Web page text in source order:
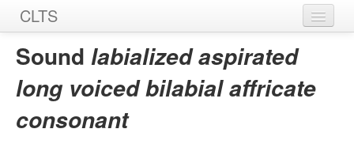
CLTS
Home
Sound labialized aspirated
long voiced bilabial affricate
consonant